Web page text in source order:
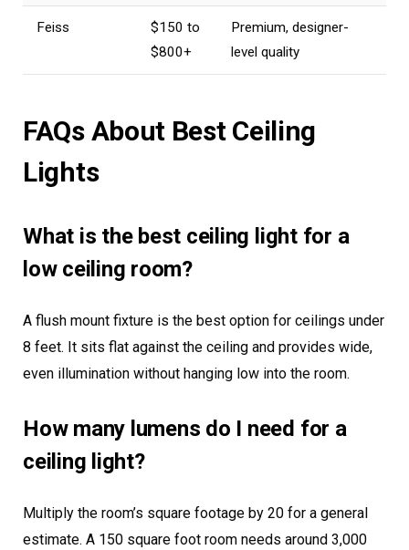
Feiss
$150 to
$800+
Premium, designer-
level quality
FAQs About Best Ceiling
Lights
What is the best ceiling light for a
low ceiling room?
A flush mount fixture is the best option for ceilings under
8 feet. It sits flat against the ceiling and provides wide,
even illumination without hanging low into the room.
How many lumens do I need for a
ceiling light?
Multiply the room’s square footage by 20 for a general
estimate. A 150 square foot room needs around 3,000